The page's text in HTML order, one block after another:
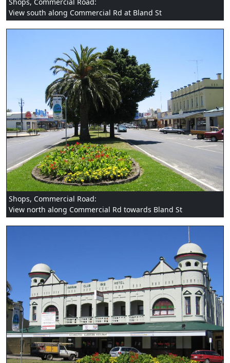
View south along Commercial Rd at Bland St
Shops, Commercial Road:
View north along Commercial Rd towards Bland St